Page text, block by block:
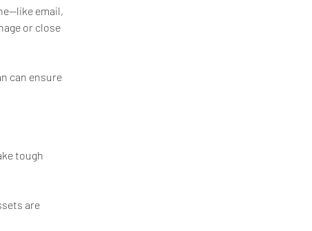
email,
or close
can ensure
tough
are